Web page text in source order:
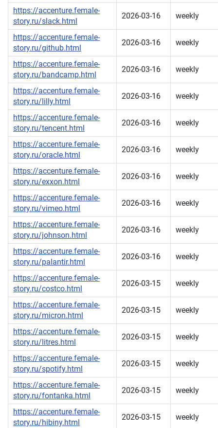
https://accenture.female-
story.ru/slack.html
2026-03-16 weekly
https://accenture.female-
story.ru/github.html
2026-03-16 weekly
https://accenture.female-
story.ru/bandcamp.html
2026-03-16 weekly
https://accenture.female-
story.ru/lilly.html
2026-03-16 weekly
https://accenture.female-
story.ru/tencent.html
2026-03-16 weekly
https://accenture.female-
story.ru/oracle.html
2026-03-16 weekly
https://accenture.female-
story.ru/exxon.html
2026-03-16 weekly
https://accenture.female-
story.ru/vimeo.html
2026-03-16 weekly
https://accenture.female-
story.ru/johnson.html
2026-03-16 weekly
https://accenture.female-
story.ru/palantir.html
2026-03-16 weekly
https://accenture.female-
story.ru/costco.html
2026-03-15 weekly
https://accenture.female-
story.ru/micron.html
2026-03-15 weekly
https://accenture.female-
story.ru/litres.html
2026-03-15 weekly
https://accenture.female-
story.ru/spotify.html
2026-03-15 weekly
https://accenture.female-
story.ru/fontanka.html
2026-03-15 weekly
https://accenture.female-
story.ru/hibiny.html
2026-03-15 weekly